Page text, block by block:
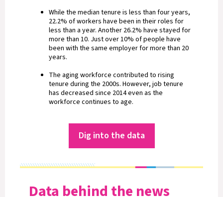
While the median tenure is less than four years,
22.2% of workers have been in their roles for
less than a year. Another 26.2% have stayed for
more than 10. Just over 10% of people have
been with the same employer for more than 20
years.
The aging workforce contributed to rising
tenure during the 2000s. However, job tenure
has decreased since 2014 even as the
workforce continues to age.
Dig into the data
Data behind the news